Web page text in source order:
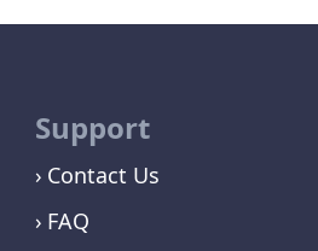
Support
Contact Us
FAQ